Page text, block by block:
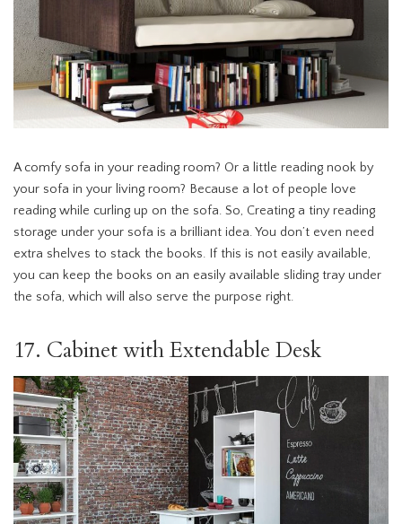
A comfy sofa in your reading room? Or a little reading nook by
your sofa in your living room? Because a lot of people love
reading while curling up on the sofa. So, Creating a tiny reading
storage under your sofa is a brilliant idea. You don’t even need
extra shelves to stack the books. If this is not easily available,
you can keep the books on an easily available sliding tray under
the sofa, which will also serve the purpose right.
17. Cabinet with Extendable Desk